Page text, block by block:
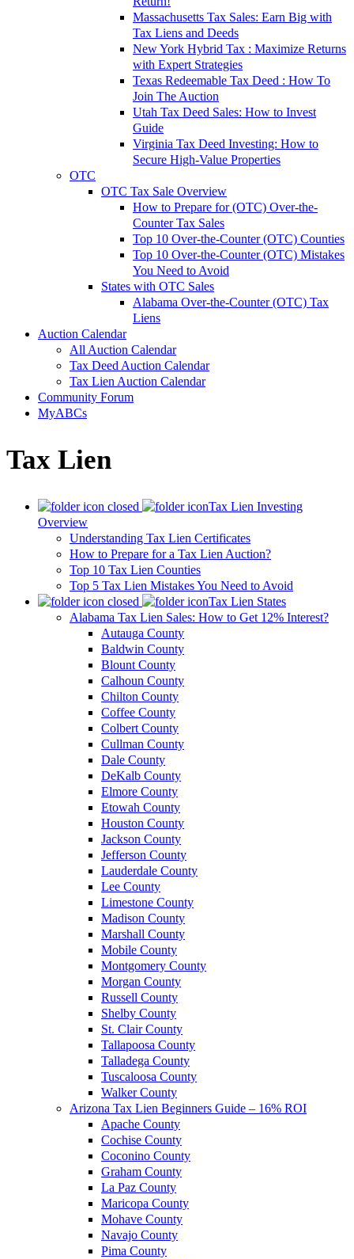
Massachusetts Tax Sales: Earn Big with
Tax Liens and Deeds
New York Hybrid Tax : Maximize Returns
with Expert Strategies
Texas Redeemable Tax Deed : How To
Join The Auction
Utah Tax Deed Sales: How to Invest
Guide
Virginia Tax Deed Investing: How to
Secure High-Value Properties
OTC
OTC Tax Sale Overview
How to Prepare for (OTC) Over-the-
Counter Tax Sales
Top 10 Over-the-Counter (OTC) Counties
Top 10 Over-the-Counter (OTC) Mistakes
You Need to Avoid
States with OTC Sales
Alabama Over-the-Counter (OTC) Tax
Liens
Auction Calendar
All Auction Calendar
Tax Deed Auction Calendar
Tax Lien Auction Calendar
Community Forum
MyABCs
Tax Lien
Tax Lien Investing
Overview
Understanding Tax Lien Certificates
How to Prepare for a Tax Lien Auction?
Top 10 Tax Lien Counties
Top 5 Tax Lien Mistakes You Need to Avoid
Tax Lien States
Alabama Tax Lien Sales: How to Get 12% Interest?
Autauga County
Baldwin County
Blount County
Calhoun County
Chilton County
Coffee County
Colbert County
Cullman County
Dale County
DeKalb County
Elmore County
Etowah County
Houston County
Jackson County
Jefferson County
Lauderdale County
Lee County
Limestone County
Madison County
Marshall County
Mobile County
Montgomery County
Morgan County
Russell County
Shelby County
St. Clair County
Tallapoosa County
Talladega County
Tuscaloosa County
Walker County
Arizona Tax Lien Beginners Guide – 16% ROI
Apache County
Cochise County
Coconino County
Graham County
La Paz County
Maricopa County
Mohave County
Navajo County
Pima County